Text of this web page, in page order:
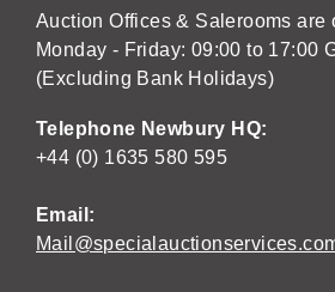
Auction Offices & Salerooms are
Monday - Friday: 09:00 to 17:00
(Excluding Bank Holidays)
Telephone Newbury HQ:
+44 (0) 1635 580 595
Email: